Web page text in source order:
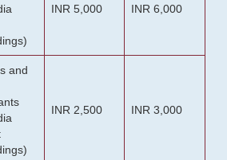
INR 5,000 INR 6,000
and
INR 2,500 INR 3,000